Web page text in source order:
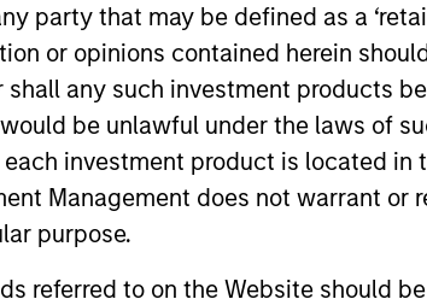
party that may be defined as a
or opinions contained herein
any such investment products
be unlawful under the laws of
investment product is located in
Management does not warrant
purpose.
referred to on the Website should
Careers